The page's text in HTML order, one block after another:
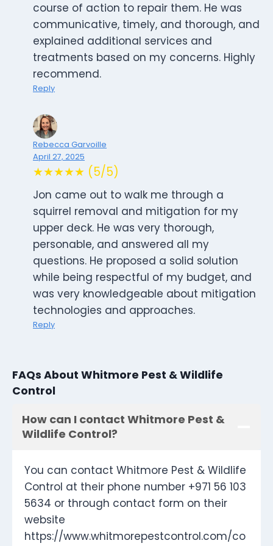
course of action to repair them. He was
communicative, timely, and thorough, and
explained additional services and
treatments based on my concerns. Highly
recommend.
Reply
Rebecca Garvoille
April 27, 2025
★★★★★ (5/5)
Jon came out to walk me through a
squirrel removal and mitigation for my
upper deck. He was very thorough,
personable, and answered all my
questions. He proposed a solid solution
while being respectful of my budget, and
was very knowledgeable about mitigation
technologies and approaches.
Reply
FAQs About Whitmore Pest & Wildlife
Control
How can I contact Whitmore Pest &
Wildlife Control?
You can contact Whitmore Pest & Wildlife
Control at their phone number +971 56 103
5634 or through contact form on their
website
https://www.whitmorepestcontrol.com/co